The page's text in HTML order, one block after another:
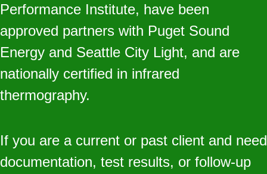
Performance Institute, have been
approved partners with Puget Sound
Energy and Seattle City Light, and are
nationally certified in infrared
thermography.
If you are a current or past client and need
documentation, test results, or follow‑up